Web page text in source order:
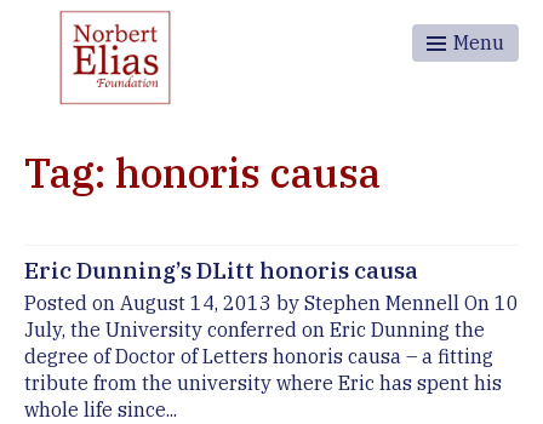
Menu
Tag: honoris causa
Eric Dunning’s DLitt honoris causa
Posted on August 14, 2013 by Stephen Mennell On 10
July, the University conferred on Eric Dunning the
degree of Doctor of Letters honoris causa – a fitting
tribute from the university where Eric has spent his
whole life since...